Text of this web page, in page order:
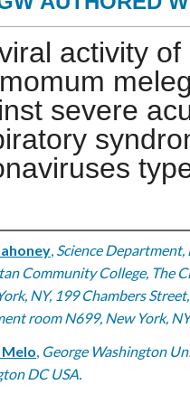
activity of
severe
, Science Department,
Community College, The
NY, 199 Chambers
room N699, New York,
Melo, George Washington
DC USA.